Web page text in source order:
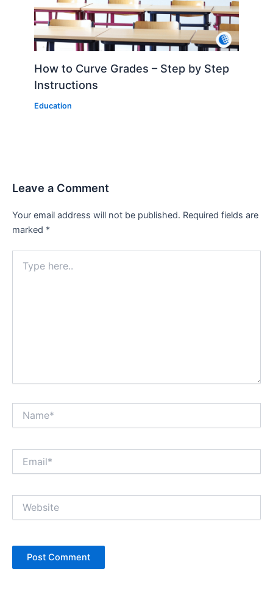
How to Curve Grades – Step by Step
Instructions
Education
Leave a Comment
Your email address will not be published. Required fields are
marked *
here..